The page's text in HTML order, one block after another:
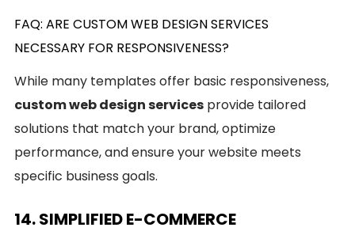
FAQ: ARE CUSTOM WEB DESIGN SERVICES
NECESSARY FOR RESPONSIVENESS?
While many templates offer basic responsiveness,
custom web design services provide tailored
solutions that match your brand, optimize
performance, and ensure your website meets
specific business goals.
14. SIMPLIFIED E-COMMERCE